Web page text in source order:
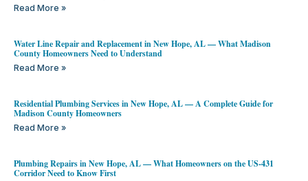
Read More »
Water Line Repair and Replacement in New Hope, AL — What Madison
County Homeowners Need to Understand
Read More »
Residential Plumbing Services in New Hope, AL — A Complete Guide for
Madison County Homeowners
Read More »
Plumbing Repairs in New Hope, AL — What Homeowners on the US-431
Corridor Need to Know First